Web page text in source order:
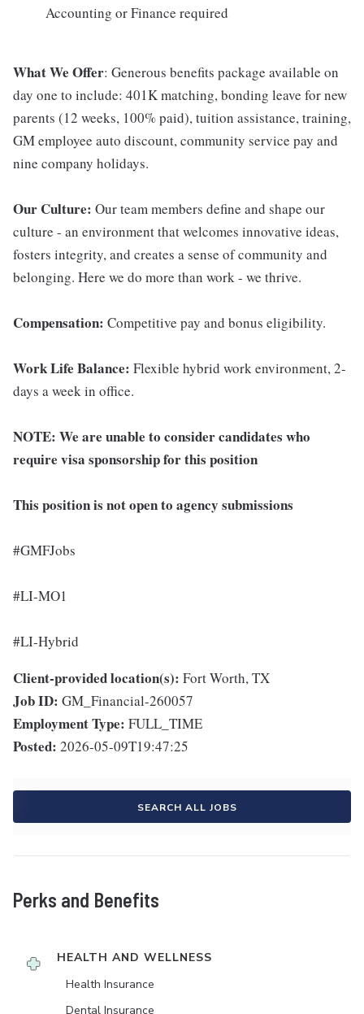
Accounting or Finance required
What We Offer: Generous benefits package available on
day one to include: 401K matching, bonding leave for new
parents (12 weeks, 100% paid), tuition assistance, training,
GM employee auto discount, community service pay and
nine company holidays.
Our Culture: Our team members define and shape our
culture - an environment that welcomes innovative ideas,
fosters integrity, and creates a sense of community and
belonging. Here we do more than work - we thrive.
Compensation: Competitive pay and bonus eligibility.
Work Life Balance: Flexible hybrid work environment, 2-
days a week in office.
NOTE: We are unable to consider candidates who
require visa sponsorship for this position
This position is not open to agency submissions
#GMFJobs
#LI-MO1
#LI-Hybrid
Client-provided location(s): Fort Worth, TX
Job ID: GM_Financial-260057
Employment Type: FULL_TIME
Posted: 2026-05-09T19:47:25
SEARCH ALL JOBS
Perks and Benefits
HEALTH AND WELLNESS
Health Insurance
Dental Insurance